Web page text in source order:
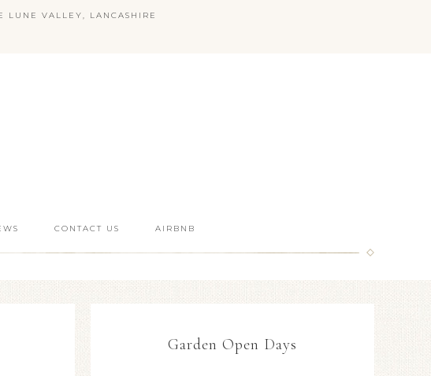
LUNE VALLEY, LANCASHIRE
CONTACT US AIRBNB
Garden Open Days